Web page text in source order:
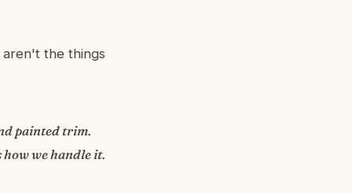
the things
painted trim.
we handle it.